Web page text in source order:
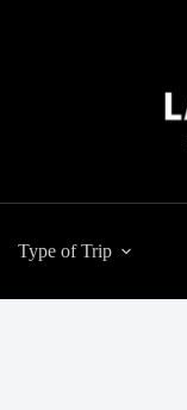
Type of Trip